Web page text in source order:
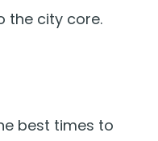
the city core.
best times to